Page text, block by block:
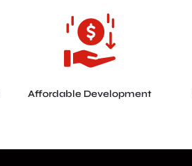
Affordable Development